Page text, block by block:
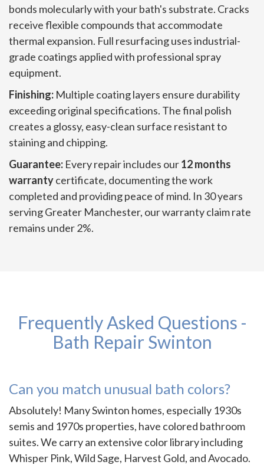
bonds molecularly with your bath's substrate. Cracks
receive flexible compounds that accommodate
thermal expansion. Full resurfacing uses industrial-
grade coatings applied with professional spray
equipment.
Finishing: Multiple coating layers ensure durability
exceeding original specifications. The final polish
creates a glossy, easy-clean surface resistant to
staining and chipping.
Guarantee: Every repair includes our12 months
warrantycertificate, documenting the work
completed and providing peace of mind. In 30 years
serving Greater Manchester, our warranty claim rate
remains under 2%.
Frequently Asked Questions -
Bath Repair Swinton
Can you match unusual bath colors?
Absolutely! Many Swinton homes, especially 1930s
semis and 1970s properties, have colored bathroom
suites. We carry an extensive color library including
Whisper Pink, Wild Sage, Harvest Gold, and Avocado.